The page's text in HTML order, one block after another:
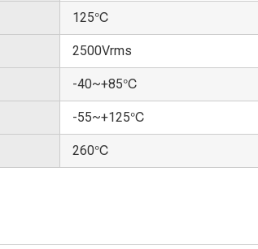
125℃
2500Vrms
-40~+85℃
-55~+125℃
260℃